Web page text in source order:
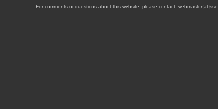
For comments or questions about this website, please contact: